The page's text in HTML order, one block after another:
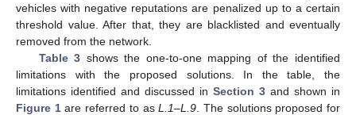
vehicles with negative reputations are penalized up to a certain
threshold value. After that, they are blacklisted and eventually
removed from the network.
Table 3 shows the one-to-one mapping of the identified
limitations with the proposed solutions. In the table, the
limitations identified and discussed in Section 3 and shown in
Figure 1are referred to asL.1–L.9 . The solutions proposed for